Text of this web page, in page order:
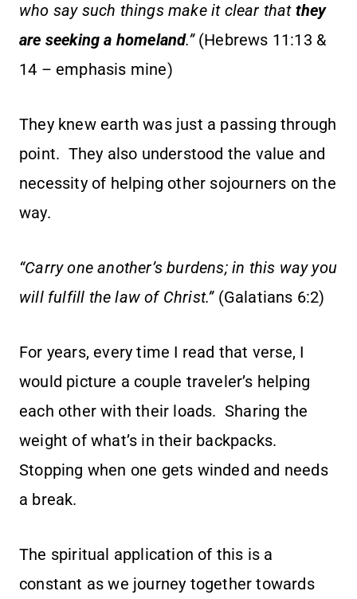
who say such things make it clear that they
are seeking a homeland.”(Hebrews 11:13 &
14 – emphasis mine)
They knew earth was just a passing through
point. They also understood the value and
necessity of helping other sojourners on the
way.
“Carry one another’s burdens; in this way you
will fulfill the law of Christ.”(Galatians 6:2)
For years, every time I read that verse, I
would picture a couple traveler’s helping
each other with their loads. Sharing the
weight of what’s in their backpacks.
Stopping when one gets winded and needs
a break.
The spiritual application of this is a
constant as we journey together towards